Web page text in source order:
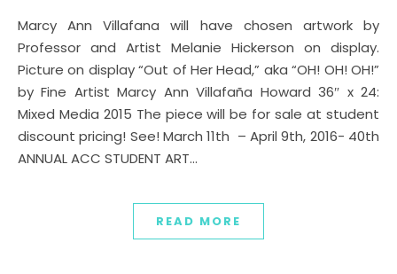
Marcy Ann Villafana will have chosen artwork by
Professor and Artist Melanie Hickerson on display.
Picture on display “Out of Her Head,” aka “OH! OH! OH!”
by Fine Artist Marcy Ann Villafaña Howard 36″ x 24:
Mixed Media 2015 The piece will be for sale at student
discount pricing! See! March 11th – April 9th, 2016- 40th
ANNUAL ACC STUDENT ART…
READ MORE